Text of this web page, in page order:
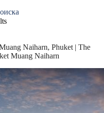
Naiharn, Phuket | The
Muang Naiharn